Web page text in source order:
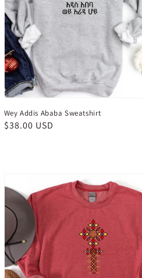
Wey Addis Ababa Sweatshirt
Regular
$38.00 USD